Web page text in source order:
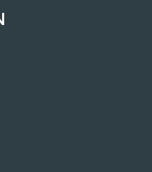
and more!